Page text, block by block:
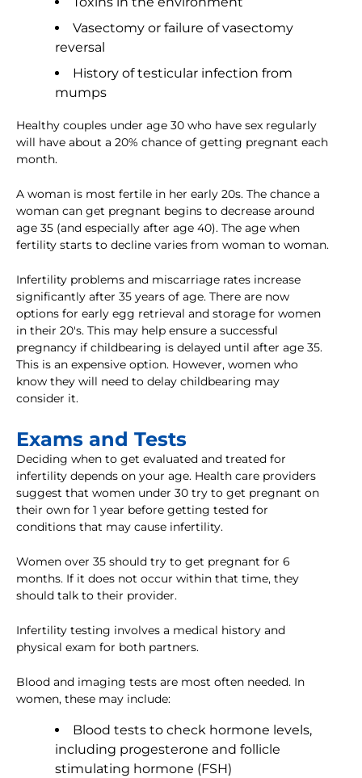
Vasectomy or failure of vasectomy
reversal
History of testicular infection from
mumps
Healthy couples under age 30 who have sex regularly
will have about a 20% chance of getting pregnant each
month.
A woman is most fertile in her early 20s. The chance a
woman can get pregnant begins to decrease around
age 35 (and especially after age 40). The age when
fertility starts to decline varies from woman to woman.
Infertility problems and miscarriage rates increase
significantly after 35 years of age. There are now
options for early egg retrieval and storage for women
in their 20's. This may help ensure a successful
pregnancy if childbearing is delayed until after age 35.
This is an expensive option. However, women who
know they will need to delay childbearing may
consider it.
Exams and Tests
Deciding when to get evaluated and treated for
infertility depends on your age. Health care providers
suggest that women under 30 try to get pregnant on
their own for 1 year before getting tested for
conditions that may cause infertility.
Women over 35 should try to get pregnant for 6
months. If it does not occur within that time, they
should talk to their provider.
Infertility testing involves a medical history and
physical exam for both partners.
Blood and imaging tests are most often needed. In
women, these may include:
Blood tests to check hormone levels,
including progesterone and follicle
stimulating hormone (FSH)